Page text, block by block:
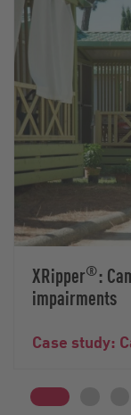
XRipper®:
impairments
Case study: